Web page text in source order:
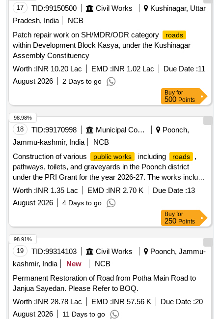
17 TID:99150500 Civil Works
Kushinagar, Uttar
Pradesh, India
NCB
Patch repair work on SH/MDR/ODR category
roads
within Development Block Kasya, under the Kushinagar
Assembly Constituency
Worth :INR 10.20 Lac EMD :INR 1.02 Lac Due Date :11
August 2026
2 Days to go
Buy for
500 Points
18 TID:99170998 Municipal Corporations
Poonch,
Jammu-kashmir, India
NCB
Construction of various
public works including roads
,
pathways, toilets, and graveyards in the Poonch district
under the PRI Grant for the year 2026-27. The works include
construction of a Community Service Center, upgradation of
, pathways, and various public facilities as detailed in
the Bill of Quantities (BoQ). Earth work in excavation,
Cement concrete 1:5:10, Cement concrete 1:3:6, Centering
and shuttering, Backfill of R/Wall, Carriage of
sand/Aggregate, Carriage of stone, Construction of chamber
for 100mm sluice plates
Worth :INR 1.35 Lac EMD :INR 2.70 K Due Date :13
August 2026
4 Days to go
98.98%
Buy for
250 Points
19 TID:99314103 Civil Works
Poonch, Jammu-
kashmir, India
New
NCB
Permanent Restoration of Road from Potha Main Road to
Janjua Sayedan. Please Refer to BOQ.
Worth :INR 28.78 Lac EMD :INR 57.56 K Due Date :20
August 2026
11 Days to go
98.91%